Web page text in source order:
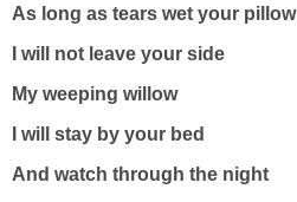
As long as tears wet your pillow
I will not leave your side
My weeping willow
I will stay by your bed
And watch through the night